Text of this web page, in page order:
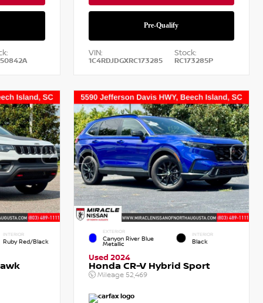
VIN:
1C4RDJDGXRC173285
Stock:
RC173285P
INTERIOR
Ruby Red/Black
EXTERIOR
Canyon River Blue
Metallic
INTERIOR
Black
Used 2024
Honda CR-V Hybrid Sport
Mileage 52,469